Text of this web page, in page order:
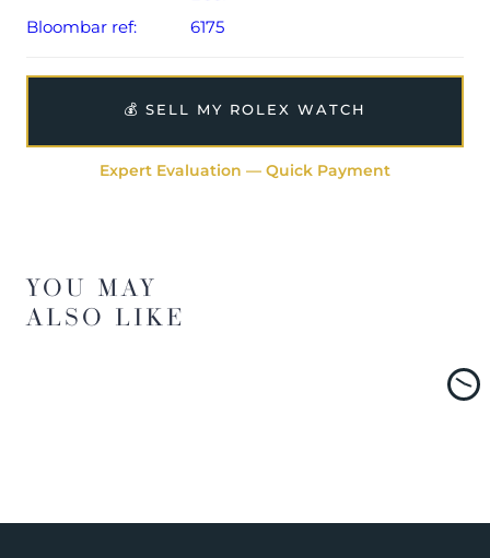
Bloombar ref:
6175
💰 SELL MY ROLEX WATCH
Expert Evaluation — Quick Payment
YOU MAY
ALSO LIKE